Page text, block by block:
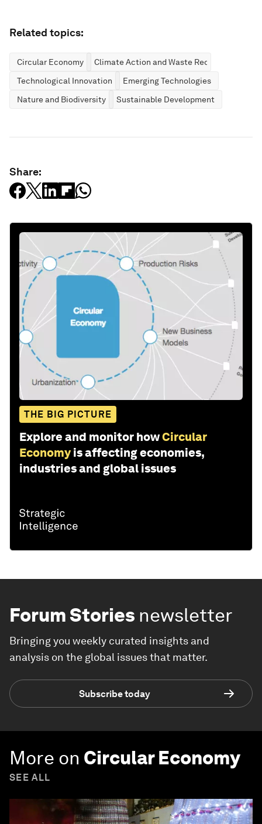
Related topics:
Circular Economy
Climate Action and Waste Reduction
Technological Innovation
Emerging Technologies
Nature and Biodiversity
Sustainable Development
Share:
THE BIG PICTURE
Explore and monitor howCircular
Economy is affecting economies,
industries and global issues
Forum Stories newsletter
Bringing you weekly curated insights and
analysis on the global issues that matter.
Subscribe today
More on Circular Economy
SEE ALL